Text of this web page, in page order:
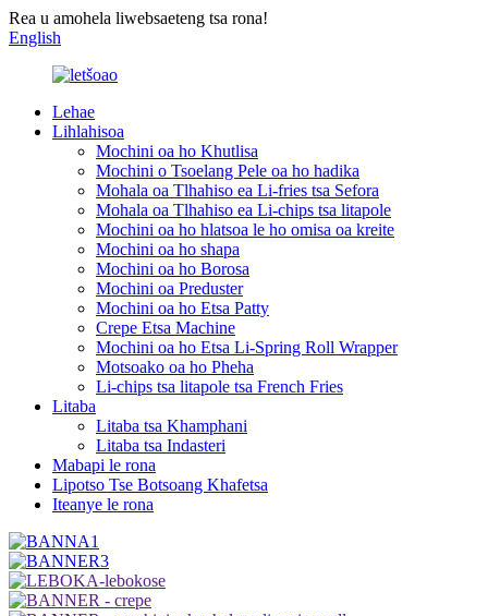
Rea u amohela liwebsaeteng tsa rona!
English
Lehae
Lihlahisoa
Mochini oa ho Khutlisa
Mochini o Tsoelang Pele oa ho hadika
Mohala oa Tlhahiso ea Li-fries tsa Sefora
Mohala oa Tlhahiso ea Li-chips tsa litapole
Mochini oa ho hlatsoa le ho omisa oa kreite
Mochini oa ho shapa
Mochini oa ho Borosa
Mochini oa Preduster
Mochini oa ho Etsa Patty
Crepe Etsa Machine
Mochini oa ho Etsa Li-Spring Roll Wrapper
Motsoako oa ho Pheha
Li-chips tsa litapole tsa French Fries
Litaba
Litaba tsa Khamphani
Litaba tsa Indasteri
Mabapi le rona
Lipotso Tse Botsoang Khafetsa
Iteanye le rona